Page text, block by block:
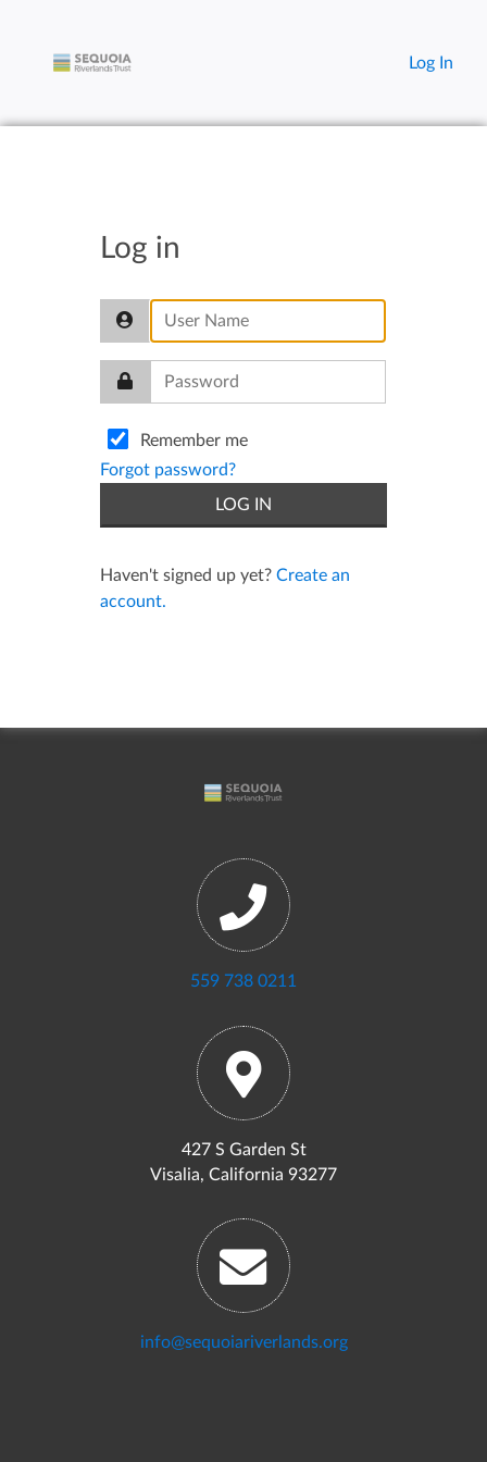
Log In
Log in
Remember me
Forgot password?
Haven't signed up yet? Create an
account.
559 738 0211
427 S Garden St
Visalia, California 93277
info@sequoiariverlands.org